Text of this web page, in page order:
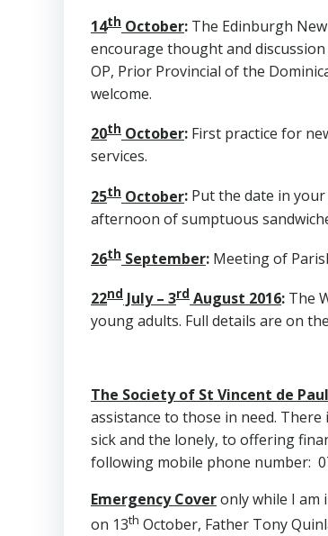
14th October: The Edinburgh
encourage thought and
OP, Prior Provincial of the
welcome.
20th October: First practice for
services.
25th October: Put the date in
afternoon of sumptuous
26th September: Meeting of
22nd July – 3rd August 2016: The
young adults. Full details are on
The Society of St Vincent de Paul
assistance to those in need. There
sick and the lonely, to offering
following mobile phone number:
Emergency Coveronly while I am
on 13th October, Father Tony